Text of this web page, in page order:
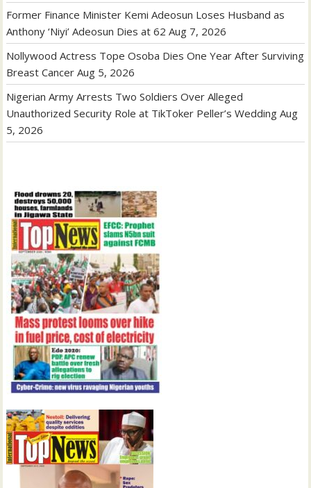
Former Finance Minister Kemi Adeosun Loses Husband as
Anthony ‘Niyi’ Adeosun Dies at 62 Aug 7, 2026
Nollywood Actress Tope Osoba Dies One Year After Surviving
Breast Cancer Aug 5, 2026
Nigerian Army Arrests Two Soldiers Over Alleged
Unauthorized Security Role at TikToker Peller’s Wedding Aug
5, 2026